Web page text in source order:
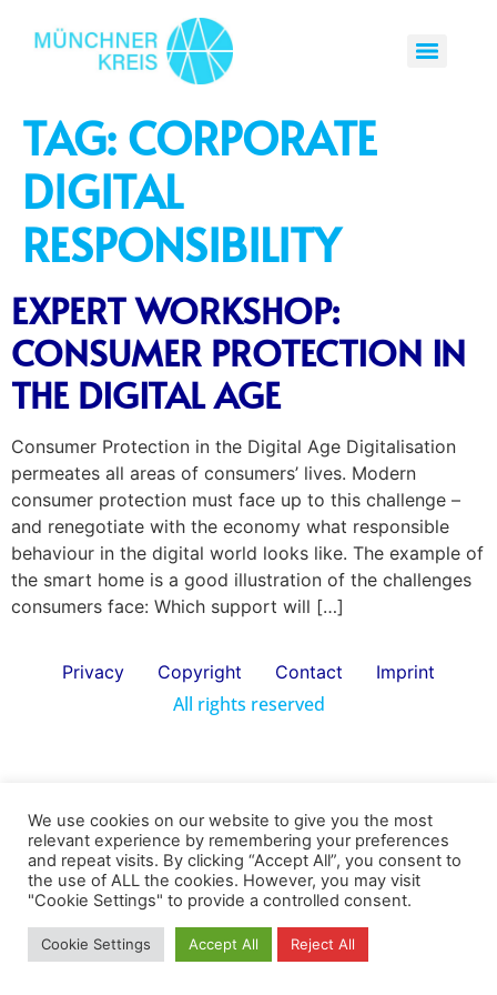
TAG: CORPORATE
DIGITAL
RESPONSIBILITY
EXPERT WORKSHOP:
CONSUMER PROTECTION IN
THE DIGITAL AGE
Consumer Protection in the Digital Age Digitalisation
permeates all areas of consumers’ lives. Modern
consumer protection must face up to this challenge –
and renegotiate with the economy what responsible
behaviour in the digital world looks like. The example of
the smart home is a good illustration of the challenges
consumers face: Which support will […]
Privacy Copyright Contact Imprint
All rights reserved
We use cookies on our website to give you the most
relevant experience by remembering your preferences
and repeat visits. By clicking “Accept All”, you consent to
the use of ALL the cookies. However, you may visit
"Cookie Settings" to provide a controlled consent.
Cookie Settings Accept All Reject All